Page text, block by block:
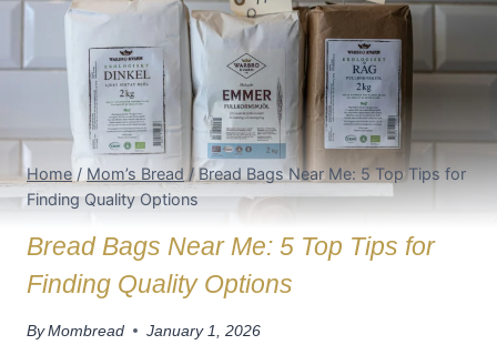
Home / Mom’s Bread / Bread Bags Near Me: 5 Top Tips for
Finding Quality Options
Bread Bags Near Me: 5 Top Tips for
Finding Quality Options
ByMombread January 1, 2026